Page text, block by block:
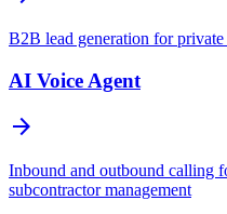
B2B lead generation for
AI Voice Agent
arrow_forward
Inbound and outbound calling
subcontractor management